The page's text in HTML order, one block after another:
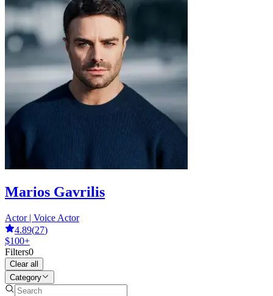
Marios Gavrilis
Actor | Voice Actor
4.89(27)
$100+
Filters0
Clear all
Category